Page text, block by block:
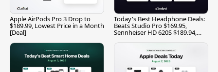
Apple AirPods Pro 3 Drop to
$189.99, Lowest Price in a Month
[Deal]
Today's Best Headphone Deals:
Beats Studio Pro $169.95,
Sennheiser HD 620S $189.94,